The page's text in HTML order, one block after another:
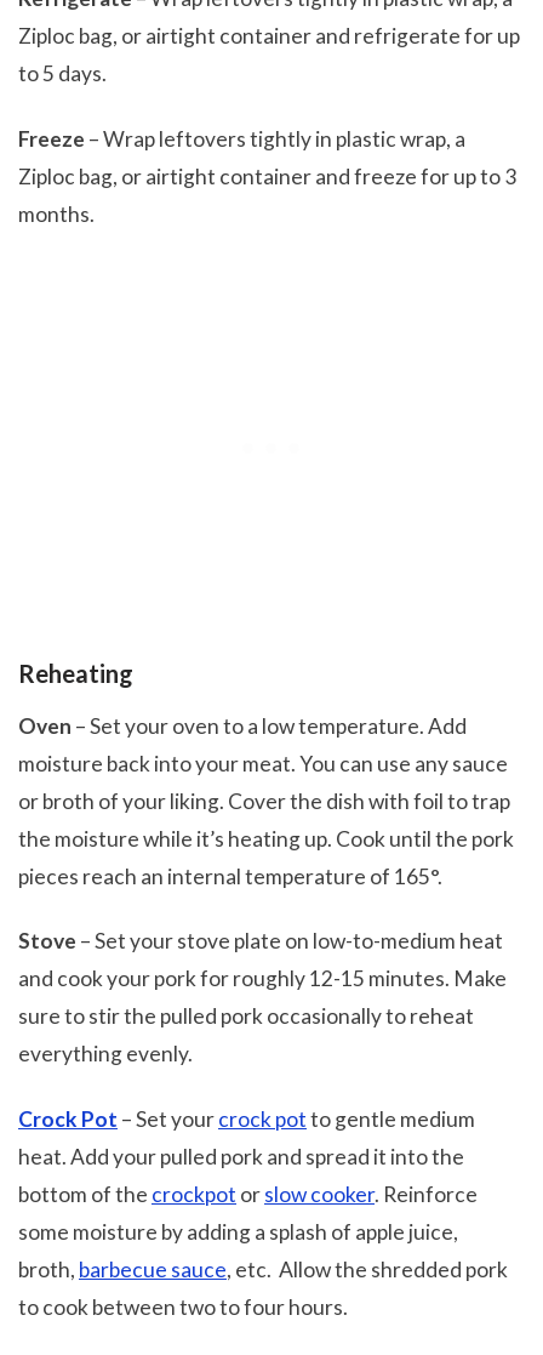
Ziploc bag, or airtight container and refrigerate for up
to 5 days.
Freeze – Wrap leftovers tightly in plastic wrap, a
Ziploc bag, or airtight container and freeze for up to 3
months.
Reheating
Oven – Set your oven to a low temperature. Add
moisture back into your meat. You can use any sauce
or broth of your liking. Cover the dish with foil to trap
the moisture while it’s heating up. Cook until the pork
pieces reach an internal temperature of 165°.
Stove – Set your stove plate on low-to-medium heat
and cook your pork for roughly 12-15 minutes. Make
sure to stir the pulled pork occasionally to reheat
everything evenly.
Crock Pot – Set yourcrock potto gentle medium
heat. Add your pulled pork and spread it into the
bottom of the crockpot orslow cooker. Reinforce
some moisture by adding a splash of apple juice,
broth, barbecue sauce, etc. Allow the shredded pork
to cook between two to four hours.